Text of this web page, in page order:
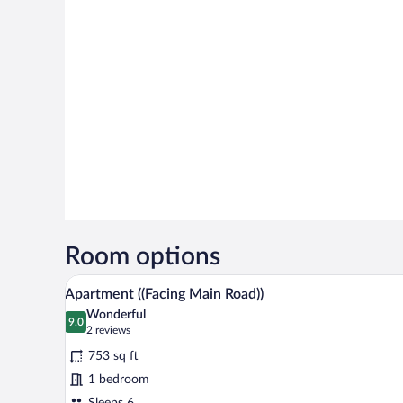
Room options
View
all
photos
for
Apartment
((Facing
A hotel room with a bed, two
9
Apartment ((Facing Main Road))
9.0
9.0 out of 10
Wonderful
2 reviews
(2
reviews)
753 sq ft
1 bedroom